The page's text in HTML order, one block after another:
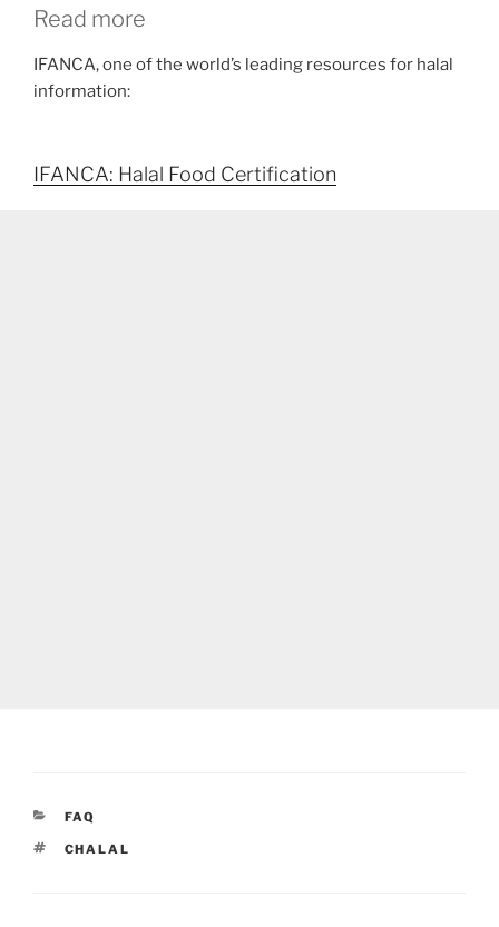
Read more
IFANCA, one of the world’s leading resources for halal
information:
IFANCA: Halal Food Certification
CATEGORIES
FAQ
TAGS
CHALAL